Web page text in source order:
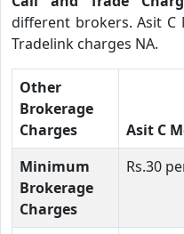
different brokers. Asit C
Tradelink charges NA.
Other
Brokerage
Charges
Asit C
Minimum
Brokerage
Charges
Rs.30